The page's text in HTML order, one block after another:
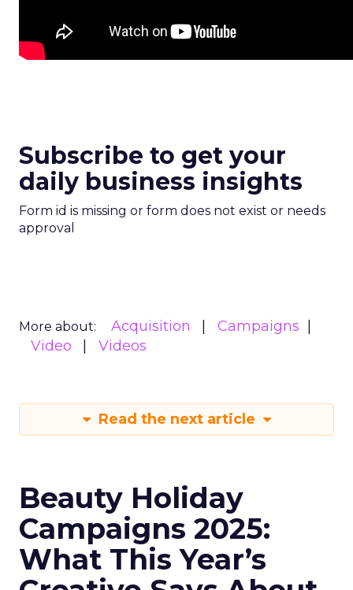
Subscribe to get your
daily business insights
Form id is missing or form does not exist or needs
approval
More about: Acquisition
Campaigns
Video
Videos
Read the next article
Beauty Holiday
Campaigns 2025:
What This Year’s